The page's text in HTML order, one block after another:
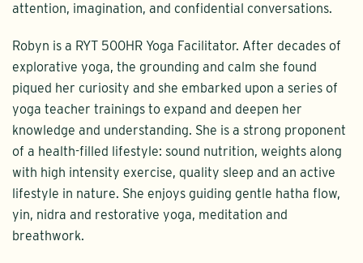
attention, imagination, and confidential conversations.
Robyn is a RYT 500HR Yoga Facilitator. After decades of
explorative yoga, the grounding and calm she found
piqued her curiosity and she embarked upon a series of
yoga teacher trainings to expand and deepen her
knowledge and understanding. She is a strong proponent
of a health-filled lifestyle: sound nutrition, weights along
with high intensity exercise, quality sleep and an active
lifestyle in nature. She enjoys guiding gentle hatha flow,
yin, nidra and restorative yoga, meditation and
breathwork.​